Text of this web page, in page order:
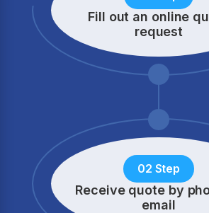
Fill out an online
request
02 Step
Receive quote by
email